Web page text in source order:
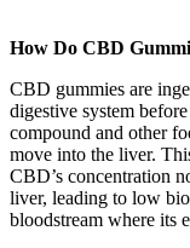
How Do CBD
CBD gummies are
digestive system
compound and other
move into the liver.
CBD’s concentration
liver, leading to low
bloodstream where its